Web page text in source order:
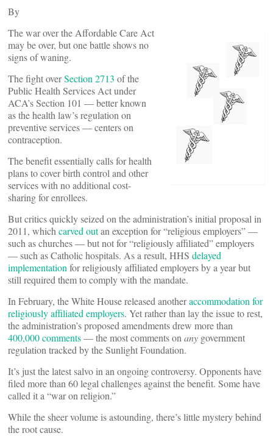
By
The war over the Affordable Care Act
may be over, but one battle shows no
signs of waning.
The fight overSection 2713 of the
Public Health Services Act under
ACA’s Section 101 — better known
as the health law’s regulation on
preventive services — centers on
contraception.
The benefit essentially calls for health
plans to cover birth control and other
services with no additional cost-
sharing for enrollees.
But critics quickly seized on the administration’s initial proposal in
2011, which carved outan exception for “religious employers” —
such as churches — but not for “religiously affiliated” employers
— such as Catholic hospitals. As a result, HHS delayed
implementation for religiously affiliated employers by a year but
still required them to comply with the mandate.
In February, the White House released anotheraccommodation for
religiously affiliated employers. Yet rather than lay the issue to rest,
the administration’s proposed amendments drew more than
400,000 comments— the most comments on any government
regulation tracked by the Sunlight Foundation.
It’s just the latest salvo in an ongoing controversy. Opponents have
filed more than 60 legal challenges against the benefit. Some have
called it a “war on religion.”
While the sheer volume is astounding, there’s little mystery behind
the root cause.